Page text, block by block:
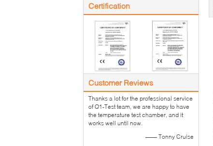
Certification
Customer Reviews
Thanks a lot for the professional service
of Q1-Test team, we are happy to have
the temperature test chamber, and it
works well until now.
—— Tonny Cruise